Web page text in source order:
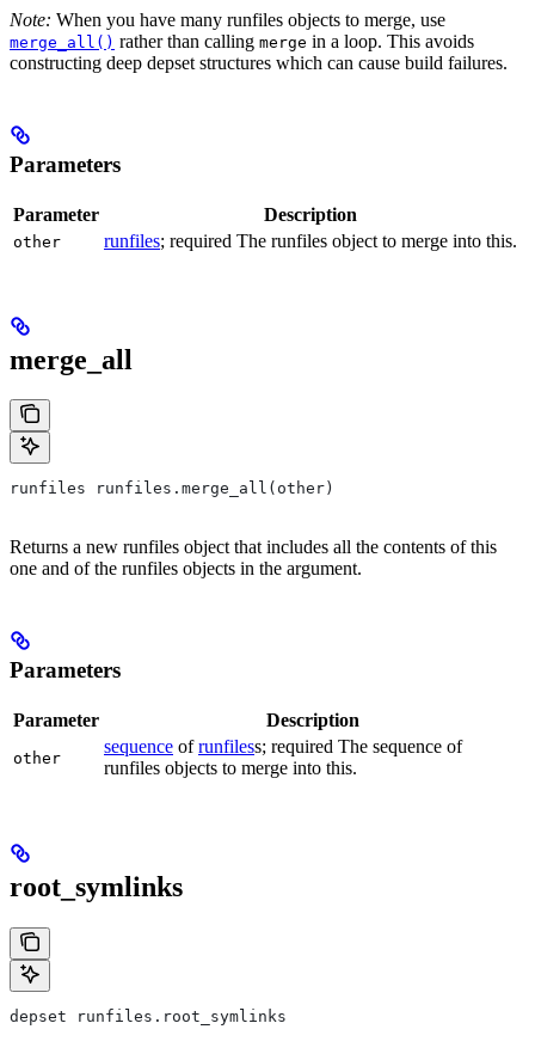
Note: When you have many runfiles objects to merge, use
merge_all() rather than calling merge in a loop. This avoids
constructing deep depset structures which can cause build failures.
Parameters
Parameter Description
other runfiles; required The runfiles object to merge into this.
merge_all
runfiles runfiles.merge_all(other)
Returns a new runfiles object that includes all the contents of this
one and of the runfiles objects in the argument.
Parameters
Parameter Description
other
sequence ofrunfiless; required The sequence of
runfiles objects to merge into this.
root_symlinks
depset runfiles.root_symlinks